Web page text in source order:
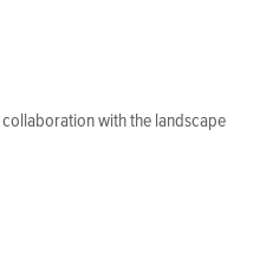
with the landscape